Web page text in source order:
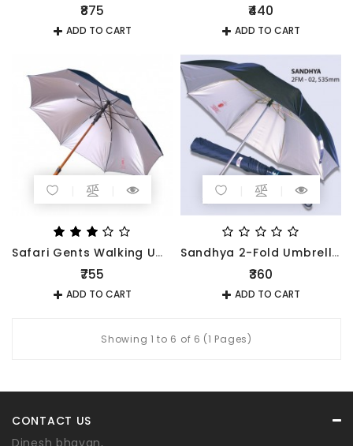
₹875
ADD TO CART
₹440
ADD TO CART
Safari Gents Walking Umbrella Black
₹755
ADD TO CART
Sandhya 2-Fold Umbrella 535mm
₹360
ADD TO CART
Showing 1 to 6 of 6 (1 Pages)
CONTACT US
Dinesh bhavan,